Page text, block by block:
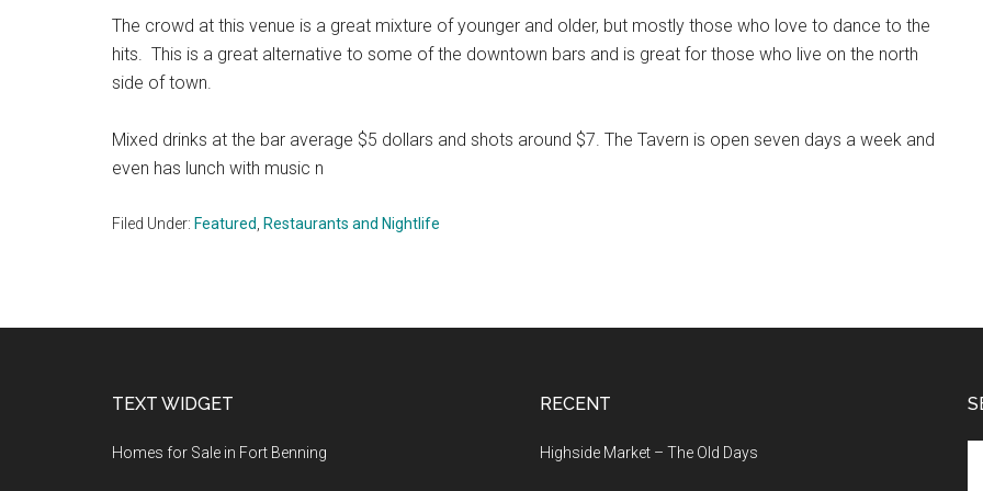
The crowd at this venue is a great mixture of younger and older, but mostly those who love to dance to the
hits. This is a great alternative to some of the downtown bars and is great for those who live on the north
side of town.
Mixed drinks at the bar average $5 dollars and shots around $7. The Tavern is open seven days a week and
even has lunch with music n
Filed Under: Featured Restaurants and Nightlife
TEXT WIDGET
Homes for Sale in Fort Benning
RECENT
Highside Market – The Old Days